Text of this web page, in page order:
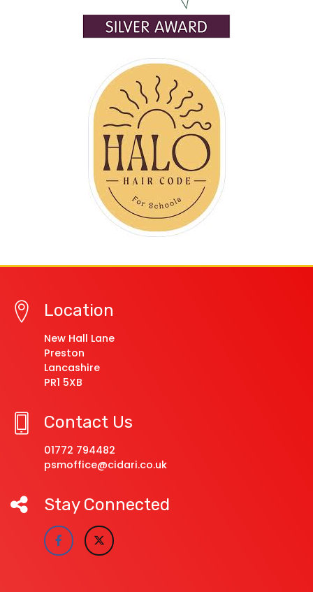
Location
New Hall Lane
Preston
Lancashire
PR1 5XB
Contact Us
01772 794482
psmoffice@cidari.co.uk
Stay Connected